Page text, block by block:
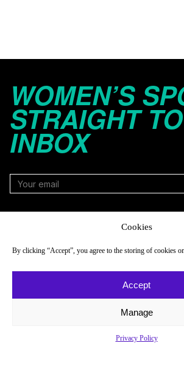
Cookies
By clicking “Accept”, you agree to the storing of cookies
Accept
Manage
Privacy Policy
WOMEN’S
STRAIGHT
INBOX
About
Newsletter